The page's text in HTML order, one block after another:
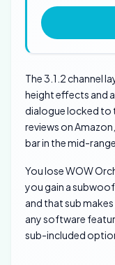
The 3.1.2 channel
height effects and
dialogue locked to
reviews on
bar in the mid-range.
You lose WOW
you gain a
and that sub
any software
sub-included